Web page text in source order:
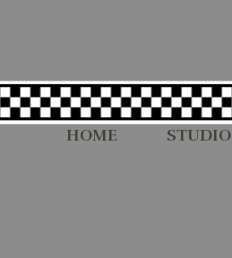
HOME STUDIO